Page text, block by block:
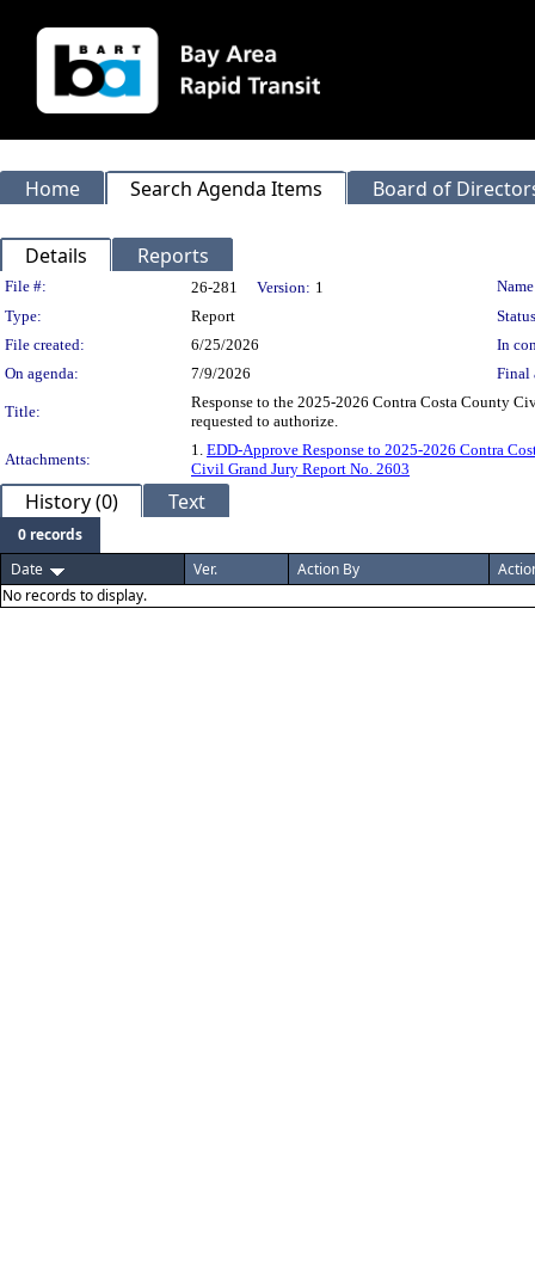
Home Search Agenda Items Board of
Details Reports
Legislation Details
File #: 26-281 Version: 1
Type:
Report
File created:
6/25/2026
In
On agenda:
7/9/2026 Final
Title:
Response to the 2025-2026 Contra Costa County
requested to authorize.
Attachments:
1. EDD-Approve Response to 2025-2026 Contra
Civil Grand Jury Report No. 2603
History (0) Text
0 records
Date
Ver. Action By
No records to display.